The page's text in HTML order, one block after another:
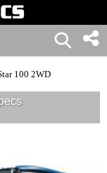
100 2WD